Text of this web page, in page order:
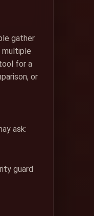
gather
multiple
for a
or
ask:
guard